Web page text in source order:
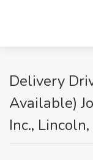
Delivery
Available)
Inc., Lincoln,